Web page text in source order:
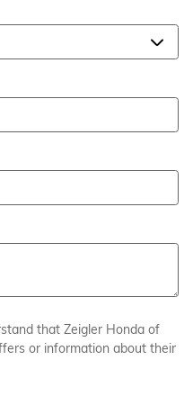
that Zeigler Honda of
or information about their